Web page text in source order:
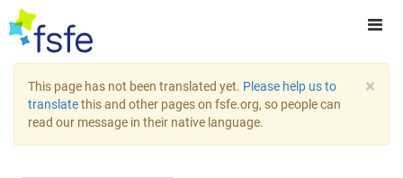
×
This page has not been translated yet. Please help us to
translatethis and other pages on fsfe.org, so people can
read our message in their native language.